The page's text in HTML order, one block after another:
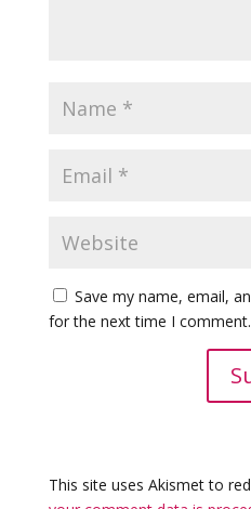
Save my name, email,
for the next time I comment.
This site uses Akismet to